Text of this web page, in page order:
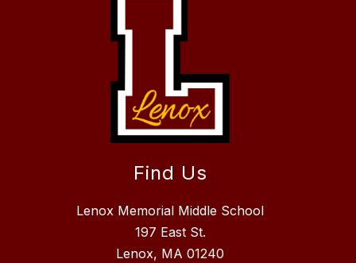
Find Us
Lenox Memorial Middle School
197 East St.
Lenox, MA 01240